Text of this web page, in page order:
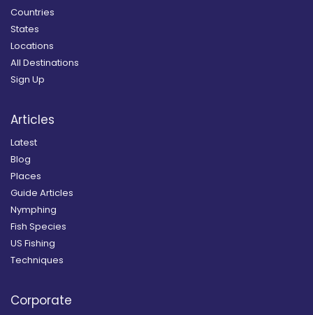
Countries
States
Locations
All Destinations
Sign Up
Articles
Latest
Blog
Places
Guide Articles
Nymphing
Fish Species
US Fishing
Techniques
Corporate